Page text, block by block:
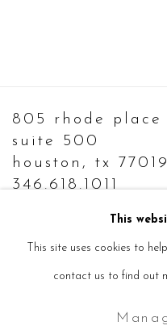
805 rhode place
suite 500
houston, tx 77019
346.618.1011
This
This site uses cookies to
contact us to find out